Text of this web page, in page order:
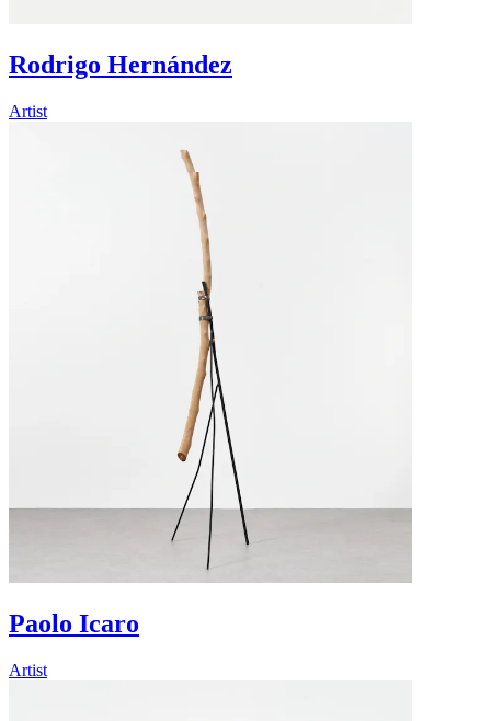
Rodrigo Hernández
Artist
Paolo Icaro
Artist